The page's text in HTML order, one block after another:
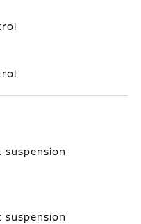
suspension
suspension